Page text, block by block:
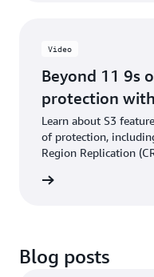
Video
Beyond 11 9s
protection
Learn about S3
of protection,
Region Replication
Blog posts